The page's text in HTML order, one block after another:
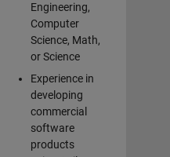
Engineering,
Computer
Science, Math,
or Science
Experience in
developing
commercial
software
products